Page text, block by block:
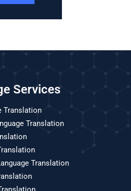
Services
Translation
Translation
Translation